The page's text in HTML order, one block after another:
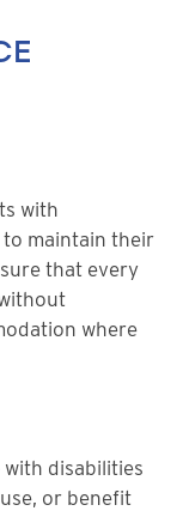
with
to maintain their
that every
where
disabilities
or benefit